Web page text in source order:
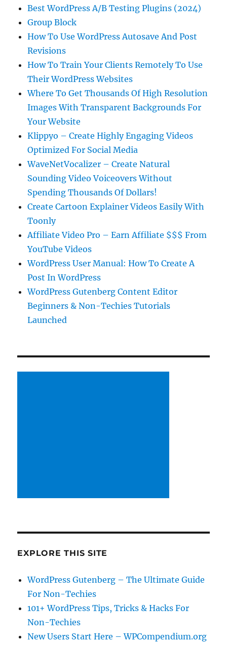
Best WordPress A/B Testing Plugins (2024)
Group Block
How To Use WordPress Autosave And Post
Revisions
How To Train Your Clients Remotely To Use
Their WordPress Websites
Where To Get Thousands Of High Resolution
Images With Transparent Backgrounds For
Your Website
Klippyo – Create Highly Engaging Videos
Optimized For Social Media
WaveNetVocalizer – Create Natural
Sounding Video Voiceovers Without
Spending Thousands Of Dollars!
Create Cartoon Explainer Videos Easily With
Toonly
Affiliate Video Pro – Earn Affiliate $$$ From
YouTube Videos
WordPress User Manual: How To Create A
Post In WordPress
WordPress Gutenberg Content Editor
Beginners & Non-Techies Tutorials
Launched
EXPLORE THIS SITE
WordPress Gutenberg – The Ultimate Guide
For Non-Techies
101+ WordPress Tips, Tricks & Hacks For
Non-Techies
New Users Start Here – WPCompendium.org